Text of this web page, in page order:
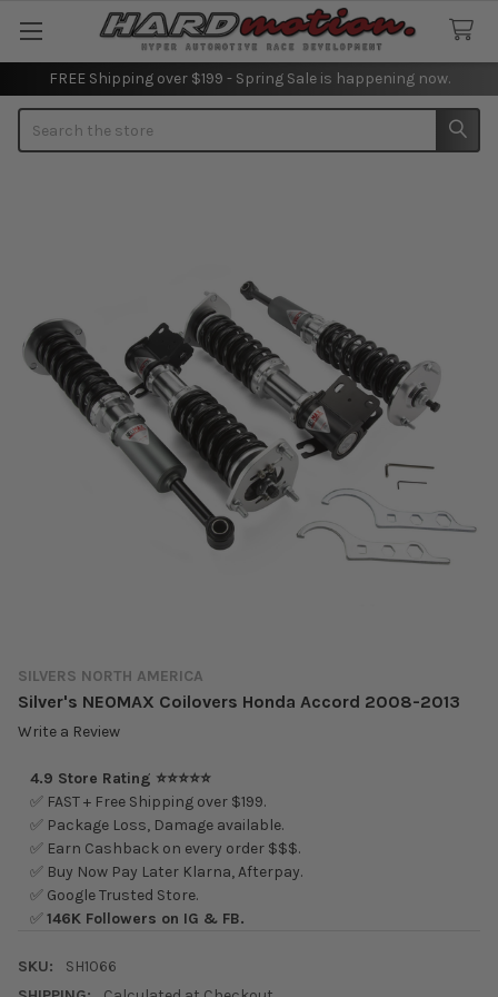
FREE Shipping over $199 - Spring Sale is happening now.
SILVERS NORTH AMERICA
Silver's NEOMAX Coilovers Honda Accord 2008-2013
Write a Review
4.9 Store Rating ⭐⭐⭐⭐⭐
✅ FAST + Free Shipping over $199.
✅ Package Loss, Damage available.
✅ Earn Cashback on every order $$$.
✅ Buy Now Pay Later Klarna, Afterpay.
✅ Google Trusted Store.
✅146K Followers on IG & FB.
SKU:
SH1066